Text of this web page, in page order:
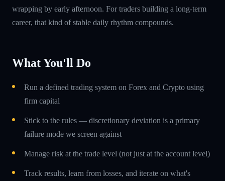
wrapping by early afternoon. For traders building a long-term
career, that kind of stable daily rhythm compounds.
What You'll Do
Run a defined trading system on Forex and Crypto using
firm capital
Stick to the rules — discretionary deviation is a primary
failure mode we screen against
Manage risk at the trade level (not just at the account level)
Track results, learn from losses, and iterate on what's